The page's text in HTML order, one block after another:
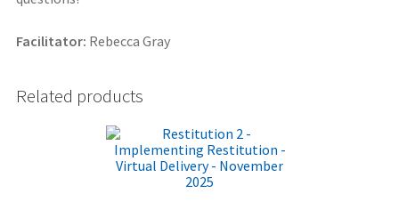
Facilitator: Rebecca Gray
Related products